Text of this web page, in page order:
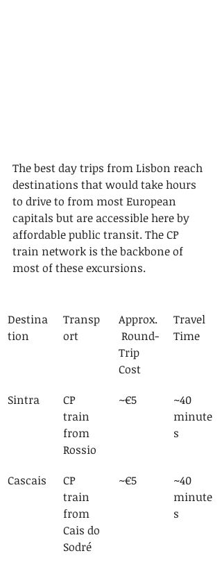
The best day trips from Lisbon reach
destinations that would take hours
to drive to from most European
capitals but are accessible here by
affordable public transit. The CP
train network is the backbone of
most of these excursions.
Destina
tion
Transp
ort
Approx.
Round-
Trip
Cost
Travel
Time
Sintra
CP
train
from
Rossio
~€5
~40
minute
s
Cascais
CP
train
from
Cais do
Sodré
~€5
~40
minute
s